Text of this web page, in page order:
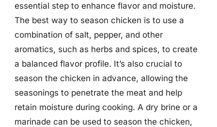
essential step to enhance flavor and moisture.
The best way to season chicken is to use a
combination of salt, pepper, and other
aromatics, such as herbs and spices, to create
a balanced flavor profile. It’s also crucial to
season the chicken in advance, allowing the
seasonings to penetrate the meat and help
retain moisture during cooking. A dry brine or a
marinade can be used to season the chicken,